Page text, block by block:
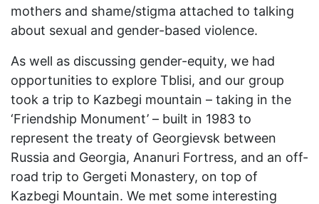
mothers and shame/stigma attached to talking
about sexual and gender-based violence.
As well as discussing gender-equity, we had
opportunities to explore Tblisi, and our group
took a trip to Kazbegi mountain – taking in the
‘Friendship Monument’ – built in 1983 to
represent the treaty of Georgievsk between
Russia and Georgia, Ananuri Fortress, and an off-
road trip to Gergeti Monastery, on top of
Kazbegi Mountain. We met some interesting